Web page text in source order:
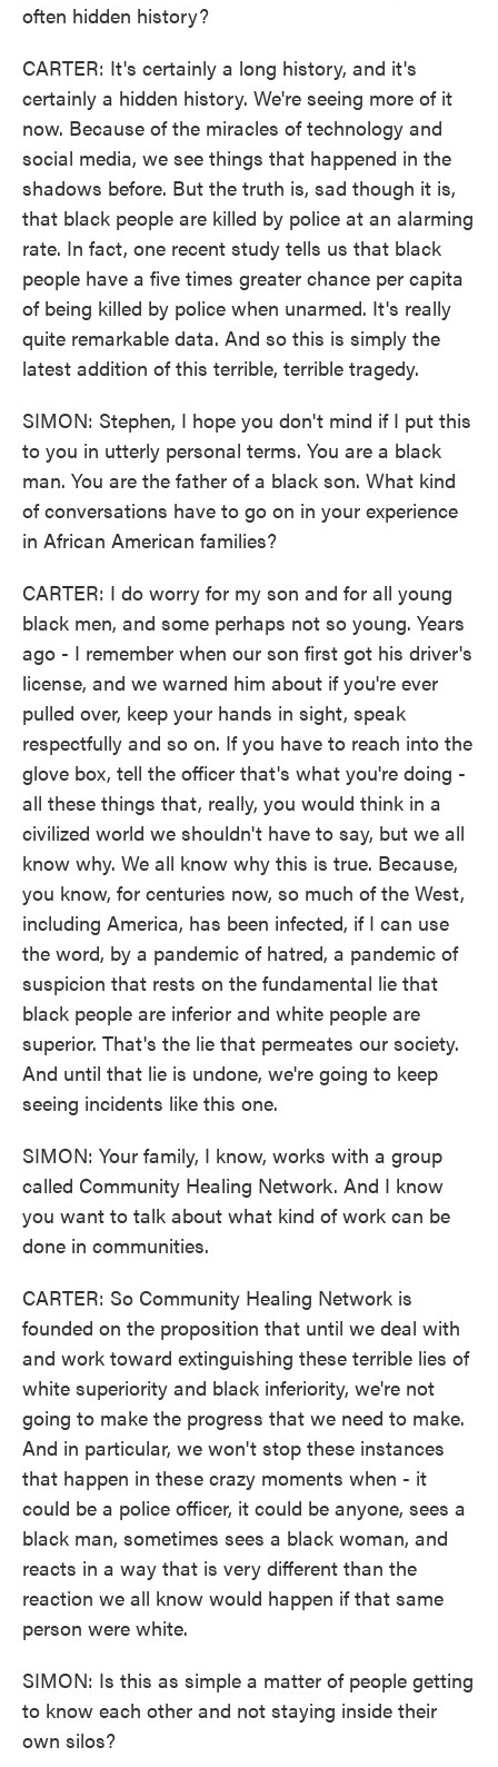
often hidden history?
CARTER: It's certainly a long history, and it's
certainly a hidden history. We're seeing more of it
now. Because of the miracles of technology and
social media, we see things that happened in the
shadows before. But the truth is, sad though it is,
that black people are killed by police at an alarming
rate. In fact, one recent study tells us that black
people have a five times greater chance per capita
of being killed by police when unarmed. It's really
quite remarkable data. And so this is simply the
latest addition of this terrible, terrible tragedy.
SIMON: Stephen, I hope you don't mind if I put this
to you in utterly personal terms. You are a black
man. You are the father of a black son. What kind
of conversations have to go on in your experience
in African American families?
CARTER: I do worry for my son and for all young
black men, and some perhaps not so young. Years
ago - I remember when our son first got his driver's
license, and we warned him about if you're ever
pulled over, keep your hands in sight, speak
respectfully and so on. If you have to reach into the
glove box, tell the officer that's what you're doing -
all these things that, really, you would think in a
civilized world we shouldn't have to say, but we all
know why. We all know why this is true. Because,
you know, for centuries now, so much of the West,
including America, has been infected, if I can use
the word, by a pandemic of hatred, a pandemic of
suspicion that rests on the fundamental lie that
black people are inferior and white people are
superior. That's the lie that permeates our society.
And until that lie is undone, we're going to keep
seeing incidents like this one.
SIMON: Your family, I know, works with a group
called Community Healing Network. And I know
you want to talk about what kind of work can be
done in communities.
CARTER: So Community Healing Network is
founded on the proposition that until we deal with
and work toward extinguishing these terrible lies of
white superiority and black inferiority, we're not
going to make the progress that we need to make.
And in particular, we won't stop these instances
that happen in these crazy moments when - it
could be a police officer, it could be anyone, sees a
black man, sometimes sees a black woman, and
reacts in a way that is very different than the
reaction we all know would happen if that same
person were white.
SIMON: Is this as simple a matter of people getting
to know each other and not staying inside their
own silos?